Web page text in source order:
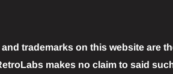
trademarks on this website are
makes no claim to said